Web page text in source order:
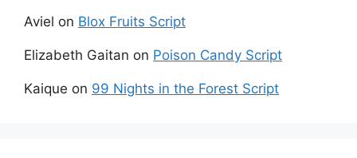
Aviel on Blox Fruits Script
Elizabeth Gaitan on Poison Candy Script
Kaique on 99 Nights in the Forest Script